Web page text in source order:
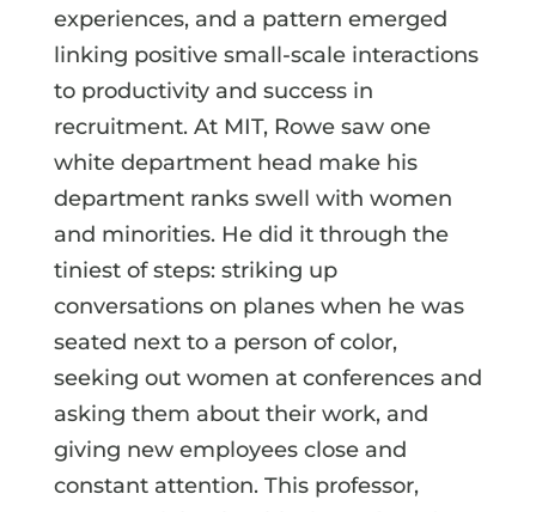
experiences, and a pattern emerged
linking positive small-scale interactions
to productivity and success in
recruitment. At MIT, Rowe saw one
white department head make his
department ranks swell with women
and minorities. He did it through the
tiniest of steps: striking up
conversations on planes when he was
seated next to a person of color,
seeking out women at conferences and
asking them about their work, and
giving new employees close and
constant attention. This professor,